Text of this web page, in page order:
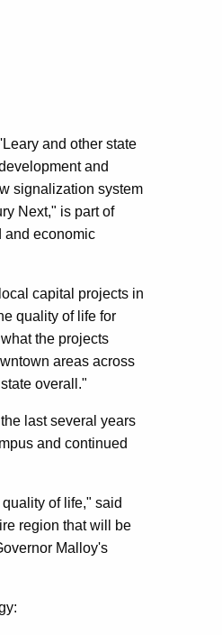
and other state
and
signalization system
Next," is part of
and economic
capital projects in
quality of life for
the projects
areas across
overall."
last several years
and continued
of life," said
region that will be
Malloy's